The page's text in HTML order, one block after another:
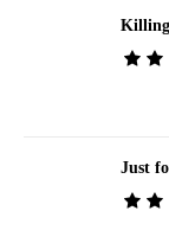
Killing
Just